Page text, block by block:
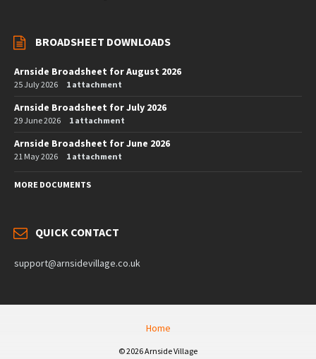
BROADSHEET DOWNLOADS
Arnside Broadsheet for August 2026
25 July 2026 1 attachment
Arnside Broadsheet for July 2026
29 June 2026 1 attachment
Arnside Broadsheet for June 2026
21 May 2026 1 attachment
MORE DOCUMENTS
QUICK CONTACT
support@arnsidevillage.co.uk
Home
© 2026 Arnside Village